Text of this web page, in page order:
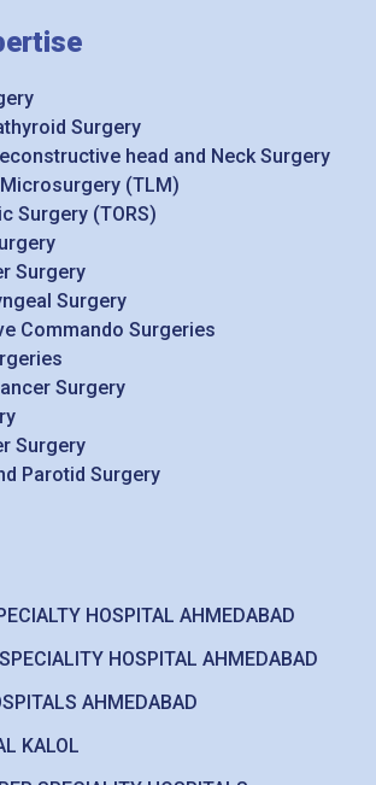
Surgery
head and Neck Surgery
(TLM)
Surgery (TORS)
Surgery
Surgery
Commando Surgeries
Surgery
Surgery
Parotid Surgery
HOSPITAL AHMEDABAD
HOSPITAL AHMEDABAD
AHMEDABAD
KALOL